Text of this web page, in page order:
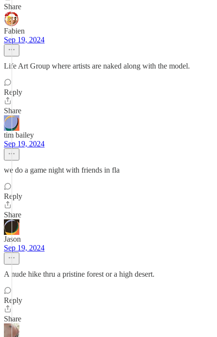
Share
Fabien
Sep 19, 2024
Life Art Group where artists are naked along with the model.
Reply
Share
tim bailey
Sep 19, 2024
we do a game night with friends in fla
Reply
Share
Jason
Sep 19, 2024
A nude hike thru a pristine forest or a high desert.
Reply
Share